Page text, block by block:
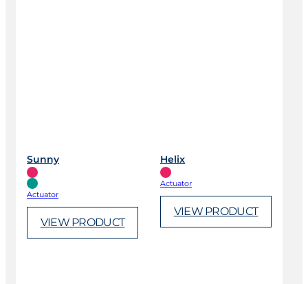
Sunny
Actuator
VIEW PRODUCT
Helix
Actuator
VIEW PRODUCT